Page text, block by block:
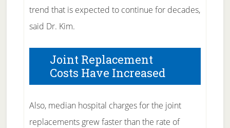
trend that is expected to continue for decades,
said Dr. Kim.
Joint Replacement
Costs Have Increased
Also, median hospital charges for the joint
replacements grew faster than the rate of